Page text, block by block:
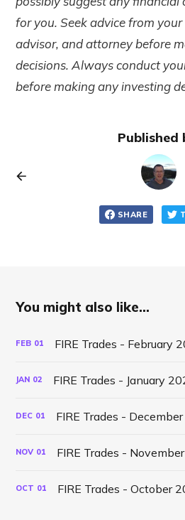
for you. Seek advice from
advisor, and attorney before
decisions. Always conduct
before making any investing
Published
SHARE
You might also like...
FEB 01 FIRE Trades - February
JAN 02 FIRE Trades - January
DEC 01 FIRE Trades -
NOV 01 FIRE Trades -
OCT 01 FIRE Trades - October